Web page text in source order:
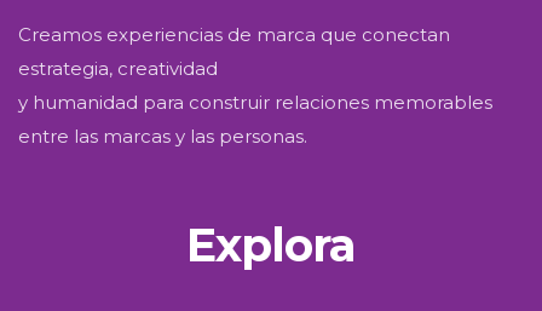
Creamos experiencias de marca que conectan
estrategia, creatividad
y humanidad para construir relaciones memorables
entre las marcas y las personas.
Explora